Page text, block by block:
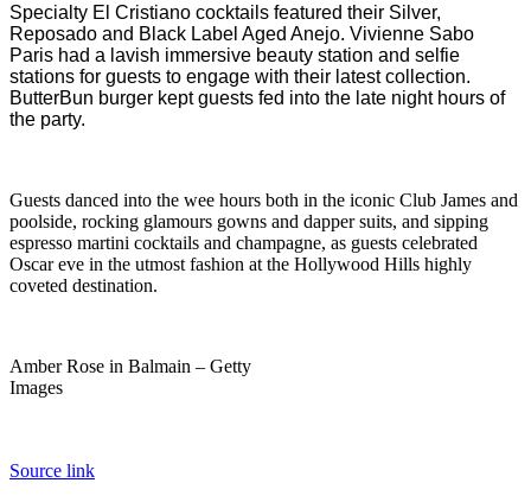
Specialty El Cristiano cocktails featured their Silver,
Reposado and Black Label Aged Anejo. Vivienne Sabo
Paris had a lavish immersive beauty station and selfie
stations for guests to engage with their latest collection.
ButterBun burger kept guests fed into the late night hours of
the party.
Guests danced into the wee hours both in the iconic Club James and
poolside, rocking glamours gowns and dapper suits, and sipping
espresso martini cocktails and champagne, as guests celebrated
Oscar eve in the utmost fashion at the Hollywood Hills highly
coveted destination.
Amber Rose in Balmain – Getty
Images
Source link